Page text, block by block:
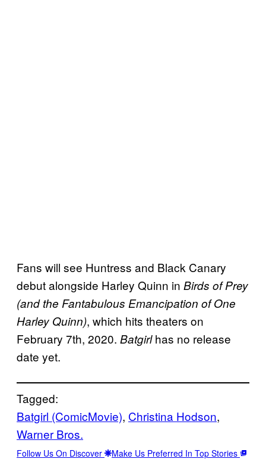
Fans will see Huntress and Black Canary
debut alongside Harley Quinn in Birds of Prey
(and the Fantabulous Emancipation of One
Harley Quinn), which hits theaters on
February 7th, 2020. Batgirlhas no release
date yet.
Tagged:
Batgirl (ComicMovie), Christina Hodson
Warner Bros.
Follow Us On Discover Make Us Preferred In Top Stories